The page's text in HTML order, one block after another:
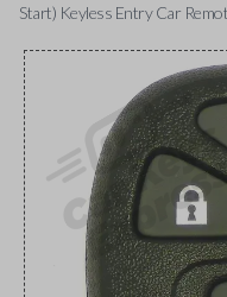
Start) Keyless Entry Car